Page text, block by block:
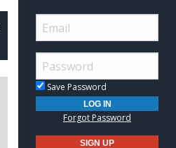
Save Password
Forgot Password